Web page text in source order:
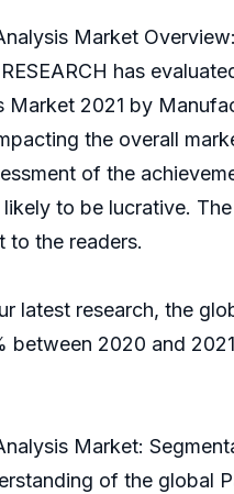
Market Overview:
has
Market 2021 by
the overall
of the
to be lucrative.
to the readers.
latest research, the
between 2020 and
Market:
of the global